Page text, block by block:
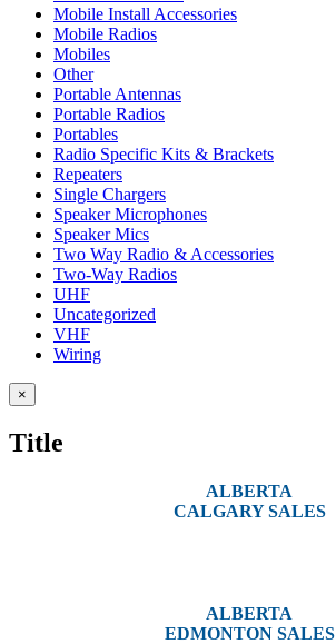
Mobile Install Accessories
Mobile Radios
Mobiles
Other
Portable Antennas
Portable Radios
Portables
Radio Specific Kits & Brackets
Repeaters
Single Chargers
Speaker Microphones
Speaker Mics
Two Way Radio & Accessories
Two-Way Radios
UHF
Uncategorized
VHF
Wiring
Close
product
view
×
Title
ALBERTA
CALGARY SALES
ALBERTA
EDMONTON SALES